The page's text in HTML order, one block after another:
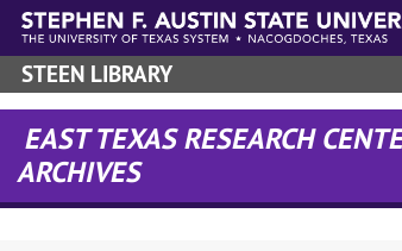
Skip to main content
STEEN LIBRARY
EAST TEXAS RESEARCH
ARCHIVES